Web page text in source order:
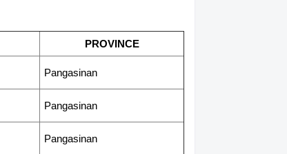
PROVINCE
Pangasinan
Pangasinan
Pangasinan